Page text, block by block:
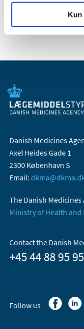
Kun
Danish Medicines
Axel Heides Gade 1
2300 København S
Email:
The Danish
Ministry of Health and
Contact the Danish
+45 44 88 95
Follow us